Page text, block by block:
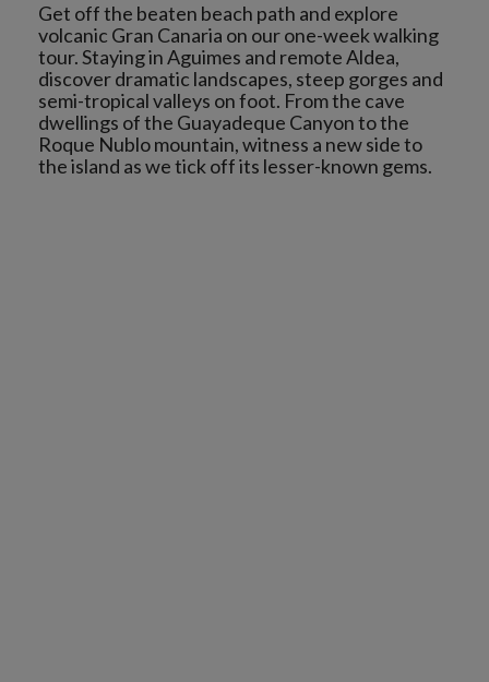
Get off the beaten beach path and explore
volcanic Gran Canaria on our one-week walking
tour. Staying in Aguimes and remote Aldea,
discover dramatic landscapes, steep gorges and
semi-tropical valleys on foot. From the cave
dwellings of the Guayadeque Canyon to the
Roque Nublo mountain, witness a new side to